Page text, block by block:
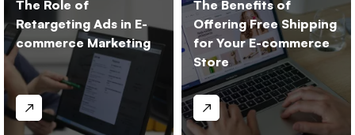
The Role of
Retargeting Ads in E-
commerce Marketing
The Benefits of
Offering Free Shipping
for Your E-commerce
Store